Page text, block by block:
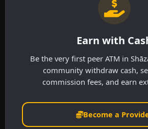
Earn with
Be the very first peer ATM in
community withdraw cash,
commission fees, and earn
Become a